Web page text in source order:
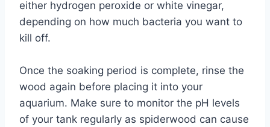
either hydrogen peroxide or white vinegar,
depending on how much bacteria you want to
kill off.
Once the soaking period is complete, rinse the
wood again before placing it into your
aquarium. Make sure to monitor the pH levels
of your tank regularly as spiderwood can cause